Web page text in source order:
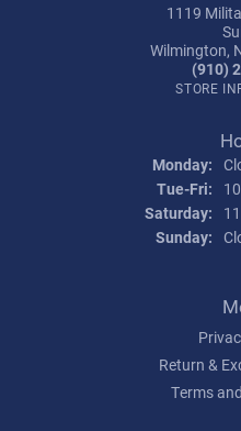
1119
Wilmington,
(910)
STORE
Monday:
Tue-Fri:
Saturday:
Sunday:
Return &
Terms